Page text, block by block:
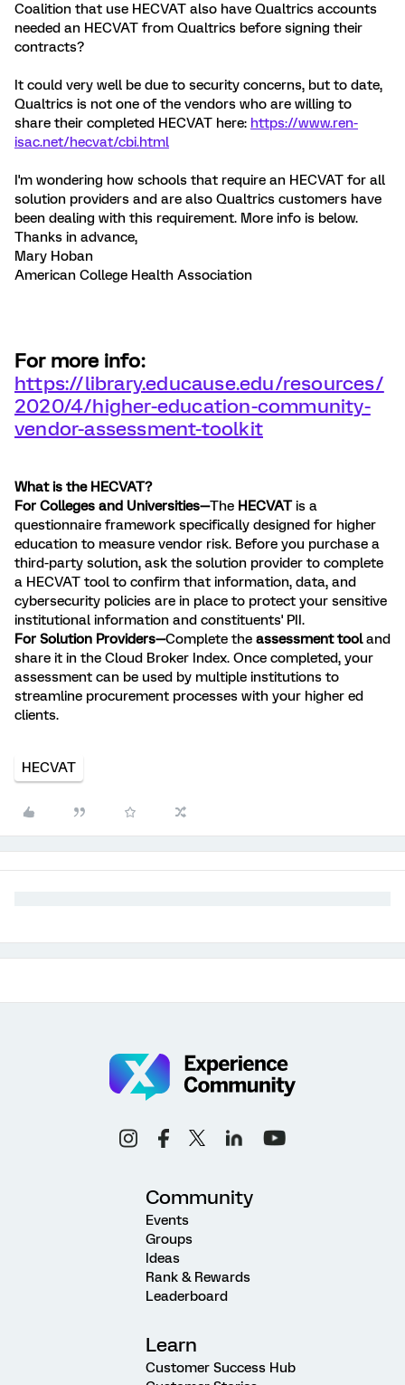
Coalition that use HECVAT also have Qualtrics accounts
needed an HECVAT from Qualtrics before signing their
contracts?
It could very well be due to security concerns, but to date,
Qualtrics is not one of the vendors who are willing to
share their completed HECVAT here: https://www.ren-
isac.net/hecvat/cbi.html
I'm wondering how schools that require an HECVAT for all
solution providers and are also Qualtrics customers have
been dealing with this requirement. More info is below.
Thanks in advance,
Mary Hoban
American College Health Association
For more info:
https://library.educause.edu/resources/
2020/4/higher-education-community-
vendor-assessment-toolkit
What is the HECVAT?
For Colleges and Universities—The HECVATis a
questionnaire framework specifically designed for higher
education to measure vendor risk. Before you purchase a
third-party solution, ask the solution provider to complete
a HECVAT tool to confirm that information, data, and
cybersecurity policies are in place to protect your sensitive
institutional information and constituents' PII.
For Solution Providers—Complete the assessment tooland
share it in the Cloud Broker Index. Once completed, your
assessment can be used by multiple institutions to
streamline procurement processes with your higher ed
clients.
HECVAT
Community
Events
Groups
Ideas
Rank & Rewards
Leaderboard
Learn
Customer Success Hub